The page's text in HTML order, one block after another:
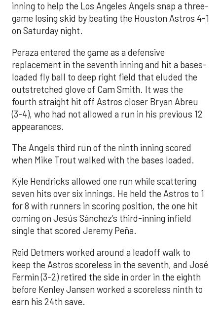
inning to help the Los Angeles Angels snap a three-
game losing skid by beating the Houston Astros 4-1
on Saturday night.
Peraza entered the game as a defensive
replacement in the seventh inning and hit a bases-
loaded fly ball to deep right field that eluded the
outstretched glove of Cam Smith. It was the
fourth straight hit off Astros closer Bryan Abreu
(3-4), who had not allowed a run in his previous 12
appearances.
The Angels third run of the ninth inning scored
when Mike Trout walked with the bases loaded.
Kyle Hendricks allowed one run while scattering
seven hits over six innings. He held the Astros to 1
for 8 with runners in scoring position, the one hit
coming on Jesús Sánchez’s third-inning infield
single that scored Jeremy Peña.
Reid Detmers worked around a leadoff walk to
keep the Astros scoreless in the seventh, and José
Fermin (3-2) retired the side in order in the eighth
before Kenley Jansen worked a scoreless ninth to
earn his 24th save.